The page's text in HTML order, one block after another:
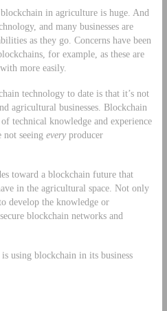
in agriculture is huge. And
and many businesses are
as they go. Concerns have been
for example, as these are
more easily.
technology to date is that it’s not
agricultural businesses. Blockchain
technical knowledge and experience
not seeing everyproducer
toward a blockchain future that
in the agricultural space. Not only
develop the knowledge or
blockchain networks and
using blockchain in its business